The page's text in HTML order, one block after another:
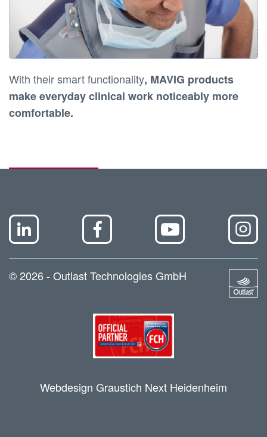
With their smart functionality, MAVIG products
make everyday clinical work noticeably more
comfortable.
© 2026 - Outlast Technologies GmbH
Webdesign Graustich Next Heidenheim